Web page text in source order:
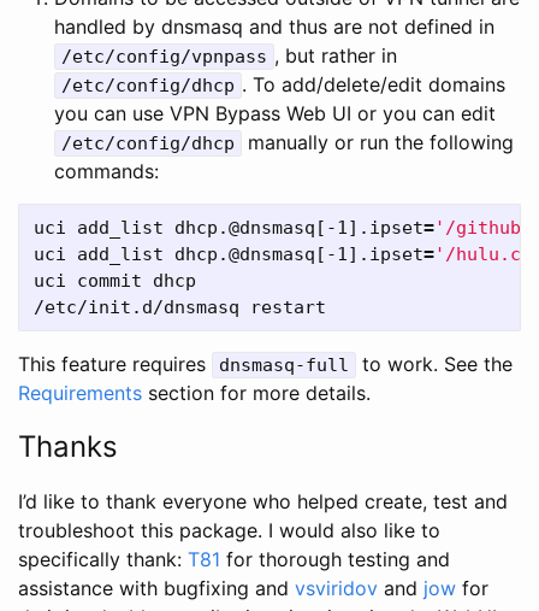
handled by dnsmasq and thus are not defined in
/etc/config/vpnpass , but rather in
/etc/config/dhcp . To add/delete/edit domains
you can use VPN Bypass Web UI or you can edit
/etc/config/dhcp
manually or run the following
commands:
uci add_list dhcp.@dnsmasq[-1].ipset='/
uci add_list dhcp.@dnsmasq[-1].ipset='/
uci commit dhcp
This feature requires dnsmasq-full
to work. See the
Requirements section for more details.
Thanks
I’d like to thank everyone who helped create, test and
troubleshoot this package. I would also like to
specifically thank: T81 for thorough testing and
assistance with bugfixing and vsviridov and jow for